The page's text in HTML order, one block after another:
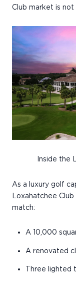
Club market is not
Inside the
As a luxury golf
Loxahatchee
match:
A 10,000
A renovated
Three lighted